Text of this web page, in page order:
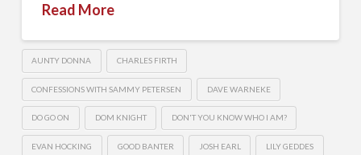
Read More
AUNTY DONNA CHARLES FIRTH
CONFESSIONS WITH SAMMY PETERSEN DAVE WARNEKE
DO GO ON DOM KNIGHT DON'T YOU KNOW WHO I AM?
EVAN HOCKING GOOD BANTER JOSH EARL LILY GEDDES